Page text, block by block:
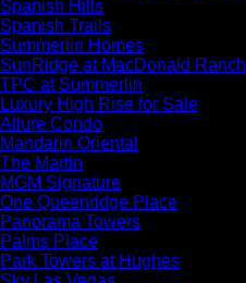
Spanish Hills
Spanish Trails
Summerlin Homes
SunRidge at MacDonald Ranch
TPC at Summerlin
Luxury High Rise for Sale
Allure Condo
Mandarin Oriental
The Martin
MGM Signature
One Queenridge Place
Panorama Towers
Palms Place
Park Towers at Hughes